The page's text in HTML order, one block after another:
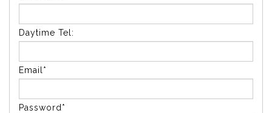
Daytime Tel:
Email*
Password*